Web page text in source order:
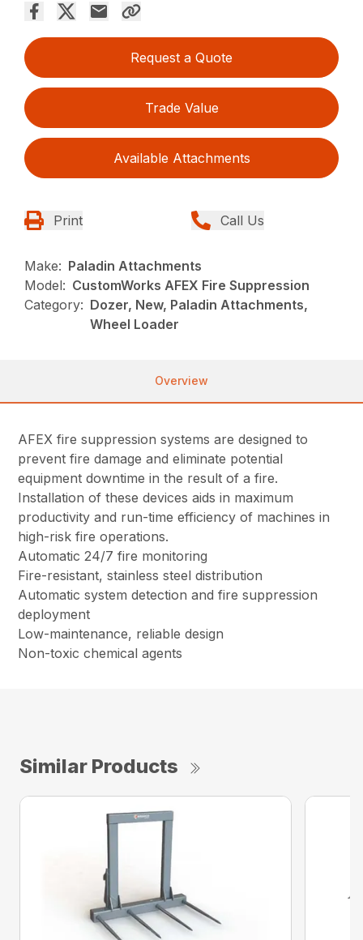
Request a Quote
Trade Value
Available Attachments
Print Call Us
Make: Paladin Attachments
Model: CustomWorks AFEX Fire Suppression
Category: Dozer, New, Paladin Attachments,
Wheel Loader
Overview
AFEX fire suppression systems are designed to
prevent fire damage and eliminate potential
equipment downtime in the result of a fire.
Installation of these devices aids in maximum
productivity and run-time efficiency of machines in
high-risk fire operations.
Automatic 24/7 fire monitoring
Fire-resistant, stainless steel distribution
Automatic system detection and fire suppression
deployment
Low-maintenance, reliable design
Non-toxic chemical agents
Similar Products